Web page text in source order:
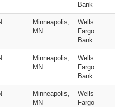
Bank
Minneapolis,
MN
Wells
Fargo
Bank
Minneapolis,
MN
Wells
Fargo
Bank
Minneapolis,
MN
Wells
Fargo